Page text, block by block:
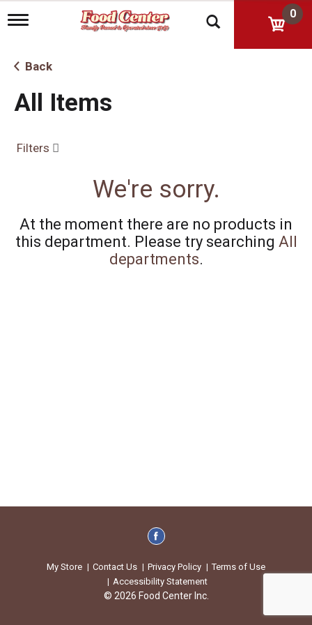
T
g
l
n
a
g
n
0
Back
All Items
Filters
We're sorry.
At the moment there are no products in
this department. Please try searching All
departments.
My Store Contact Us Privacy Policy
Terms of Use
Accessibility Statement
© 2026 Food Center Inc.